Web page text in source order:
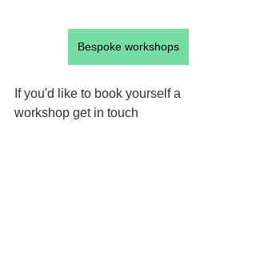
Bespoke workshops
If you'd like to book yourself a
workshop get in touch